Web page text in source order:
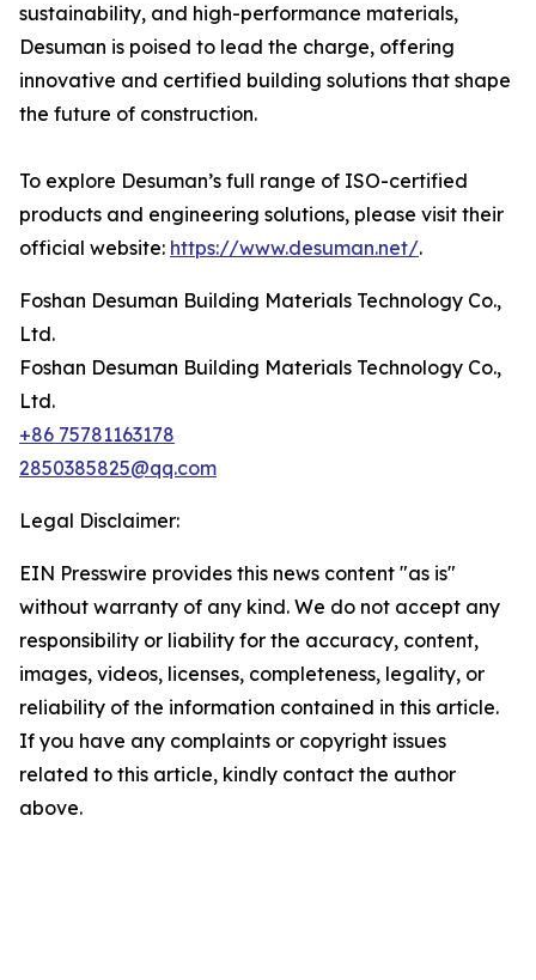
sustainability, and high-performance materials,
Desuman is poised to lead the charge, offering
innovative and certified building solutions that shape
the future of construction.
To explore Desuman’s full range of ISO-certified
products and engineering solutions, please visit their
official website: https://www.desuman.net/.
Foshan Desuman Building Materials Technology Co.,
Ltd.
Foshan Desuman Building Materials Technology Co.,
Ltd.
+86 75781163178
2850385825@qq.com
Legal Disclaimer:
EIN Presswire provides this news content "as is"
without warranty of any kind. We do not accept any
responsibility or liability for the accuracy, content,
images, videos, licenses, completeness, legality, or
reliability of the information contained in this article.
If you have any complaints or copyright issues
related to this article, kindly contact the author
above.